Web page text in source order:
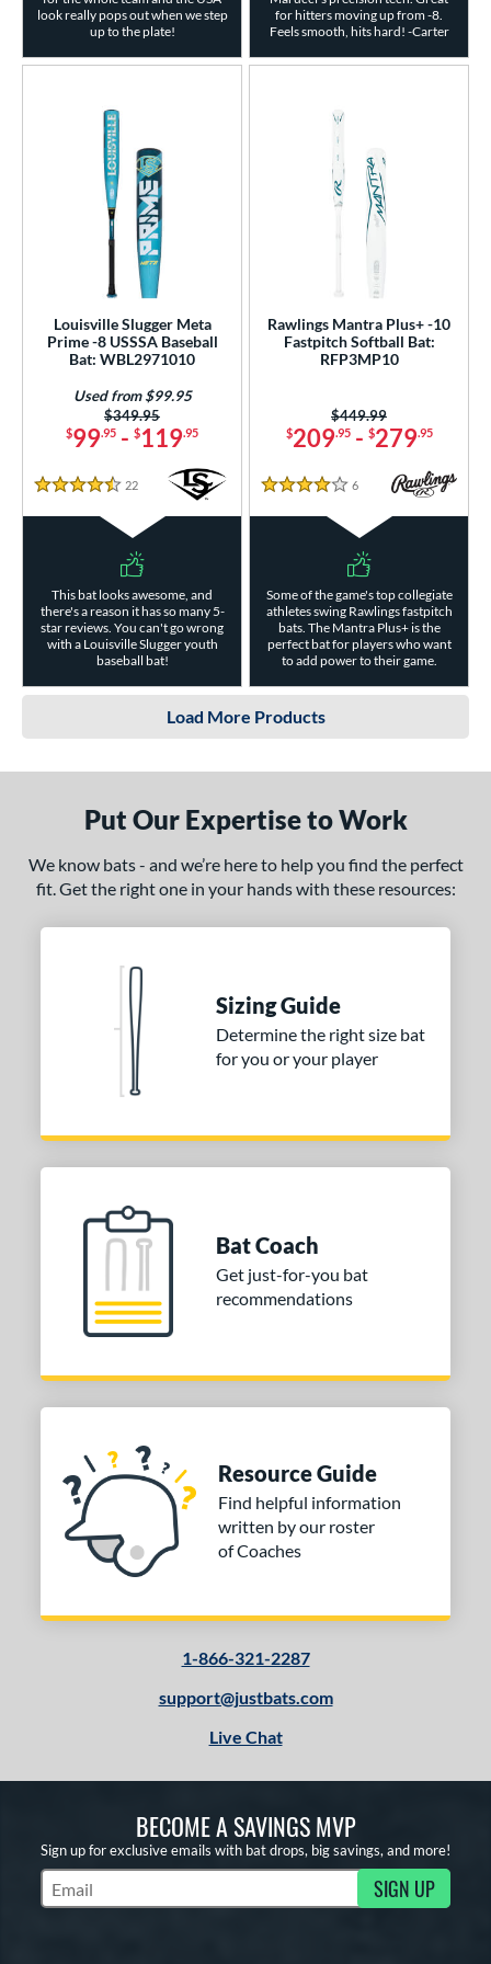
look really pops out when we step
up to the plate!
for hitters moving up from -8.
Feels smooth, hits hard! -Carter
Louisville Slugger Meta
Prime -8 USSSA Baseball
Bat: WBL2971010
$99.95 - $119.95
Price was:
$349.95
Used from $99.95
4.5 Stars
22 Reviews
This bat looks awesome, and
there's a reason it has so many 5-
star reviews. You can't go wrong
with a Louisville Slugger youth
baseball bat!
Rawlings Mantra Plus+ -10
Fastpitch Softball Bat:
RFP3MP10
$209.95- $279.95
Price was:
$449.99
4 Stars
6 Reviews
Some of the game's top collegiate
athletes swing Rawlings fastpitch
bats. The Mantra Plus+ is the
perfect bat for players who want
to add power to their game.
Load More Products
Put Our Expertise to Work
We know bats - and we’re here to help you find the perfect
fit. Get the right one in your hands with these resources:
Sizing Guide
Determine the right size bat
for you or your player
Bat Coach
Get just-for-you bat
recommendations
Resource Guide
Find helpful information
written by our roster
of Coaches
1-866-321-2287
support@justbats.com
Live Chat
BECOME A SAVINGS MVP
Sign up for exclusive emails with bat drops, big savings, and more!
Subscribe to Marketing Updates SIGN UP